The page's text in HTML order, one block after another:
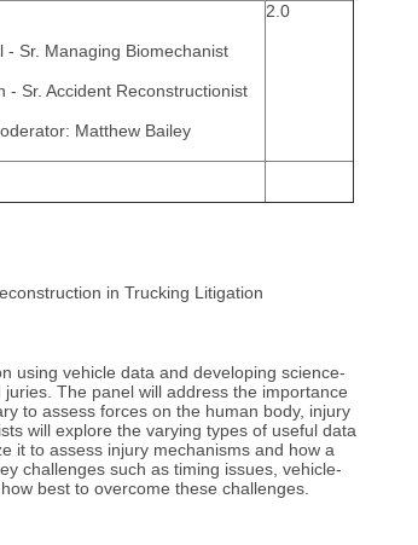
- Sr. Managing Biomechanist
- Sr. Accident Reconstructionist
Matthew Bailey
2.0
in Trucking Litigation
using vehicle data and developing science-
The panel will address the importance
to assess forces on the human body, injury
will explore the varying types of useful data
it to assess injury mechanisms and how a
challenges such as timing issues, vehicle-
best to overcome these challenges.